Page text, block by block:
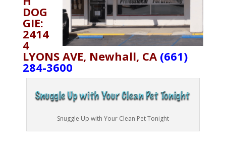
DOG
GIE:
2414
4
LYONS AVE, Newhall, CA (661)
284-3600
Snuggle Up with Your Clean Pet Tonight